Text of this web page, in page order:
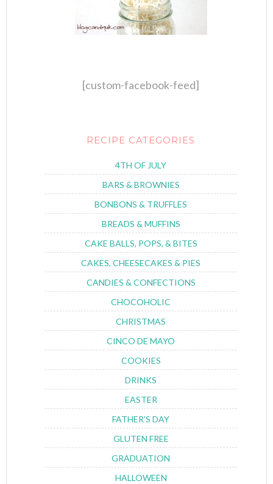
[custom-facebook-feed]
RECIPE CATEGORIES
4TH OF JULY
BARS & BROWNIES
BONBONS & TRUFFLES
BREADS & MUFFINS
CAKE BALLS, POPS, & BITES
CAKES, CHEESECAKES & PIES
CANDIES & CONFECTIONS
CHOCOHOLIC
CHRISTMAS
CINCO DE MAYO
COOKIES
DRINKS
EASTER
FATHER'S DAY
GLUTEN FREE
GRADUATION
HALLOWEEN